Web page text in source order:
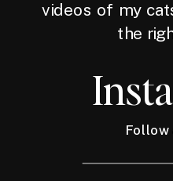
videos of my
the